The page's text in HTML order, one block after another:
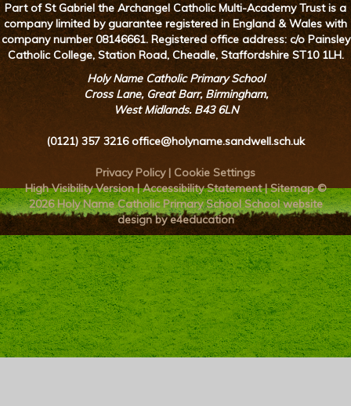
Part of St Gabriel the Archangel Catholic Multi-Academy Trust is a
company limited by guarantee registered in England & Wales with
company number 08146661. Registered office address: c/o Painsley
Catholic College, Station Road, Cheadle, Staffordshire ST10 1LH.
Holy Name Catholic Primary School
Cross Lane, Great Barr, Birmingham,
West Midlands. B43 6LN
(0121) 357 3216 office@holyname.sandwell.sch.uk
Privacy Policy| Cookie Settings
High Visibility Version|Accessibility Statement|Sitemap ©
2026 Holy Name Catholic Primary School School website
design by e4education